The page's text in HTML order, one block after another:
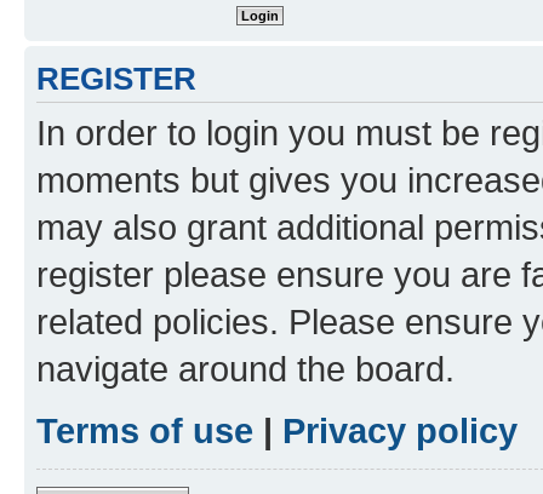
REGISTER
In order to login you must be
moments but gives you
may also grant additional
register please ensure you are
related policies. Please ensure
navigate around the board.
Terms of use | Privacy policy